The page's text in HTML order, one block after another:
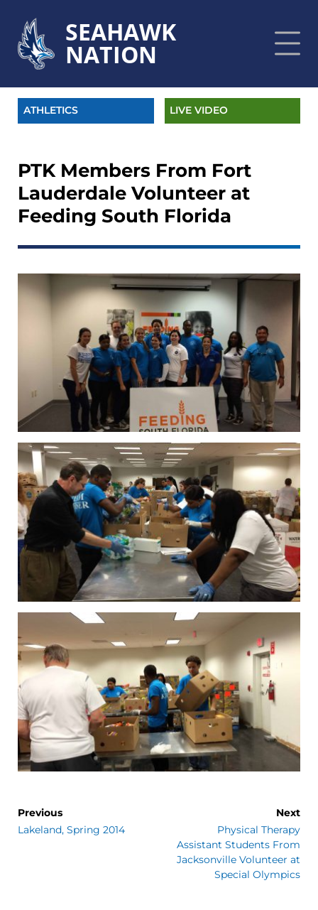
SEAHAWK
NATION
ATHLETICS LIVE VIDEO
PTK Members From Fort
Lauderdale Volunteer at
Feeding South Florida
Previous
Lakeland, Spring 2014
Next
Physical Therapy
Assistant Students From
Jacksonville Volunteer at
Special Olympics